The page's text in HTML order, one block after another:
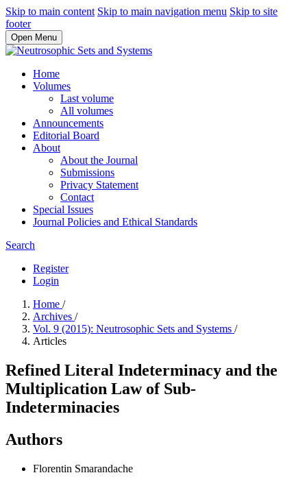
Skip to main content Skip to main navigation menu Skip to site
footer
Open Menu
Home
Volumes
Last volume
All volumes
Announcements
Editorial Board
About
About the Journal
Submissions
Privacy Statement
Contact
Special Issues
Journal Policies and Ethical Standards
Search
Register
Login
Home /
Archives /
Vol. 9 (2015): Neutrosophic Sets and Systems /
Articles
Refined Literal Indeterminacy and the
Multiplication Law of Sub-
Indeterminacies
Authors
Florentin Smarandache